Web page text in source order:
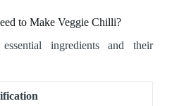
to Make Veggie Chilli?
ingredients and their